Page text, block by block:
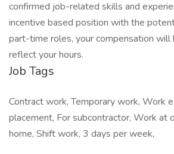
confirmed job-related skills and
incentive based position with the
part-time roles, your compensation
reflect your hours.
Job Tags
Contract work, Temporary work, Work
placement, For subcontractor, Work at
home, Shift work, 3 days per week,